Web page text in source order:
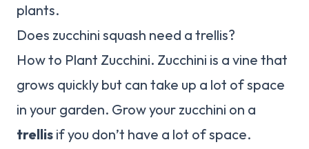
plants.
Does zucchini squash need a trellis?
How to Plant Zucchini. Zucchini is a vine that
grows quickly but can take up a lot of space
in your garden. Grow your zucchini on a
trellis if you don’t have a lot of space.